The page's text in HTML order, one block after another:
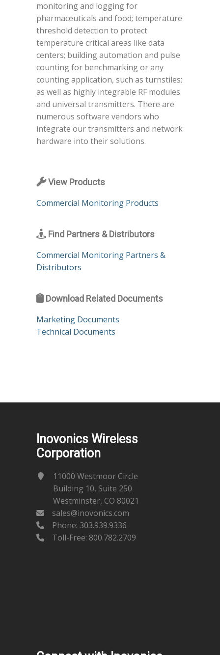
monitoring and logging for
pharmaceuticals and food; temperature
threshold detection to protect
temperature critical areas like data
centers; building automation and pulse
counting for benchmarking or any
counting application, such as turnstiles;
as well as highly integrable RF modules
and universal transmitters. There are
numerous software vendors who
integrate our transmitters and network
hardware into their solutions.
View Products
Commercial Monitoring Products
Find Partners & Distributors
Commercial Monitoring Partners &
Distributors
Download Related Documents
Marketing Documents
Technical Documents
Inovonics Wireless
Corporation
11000 Westmoor Circle
Building 10, Suite 250
Westminster, CO 80021
sales@inovonics.com
Phone: 303.939.9336
Toll-Free: 800.782.2709